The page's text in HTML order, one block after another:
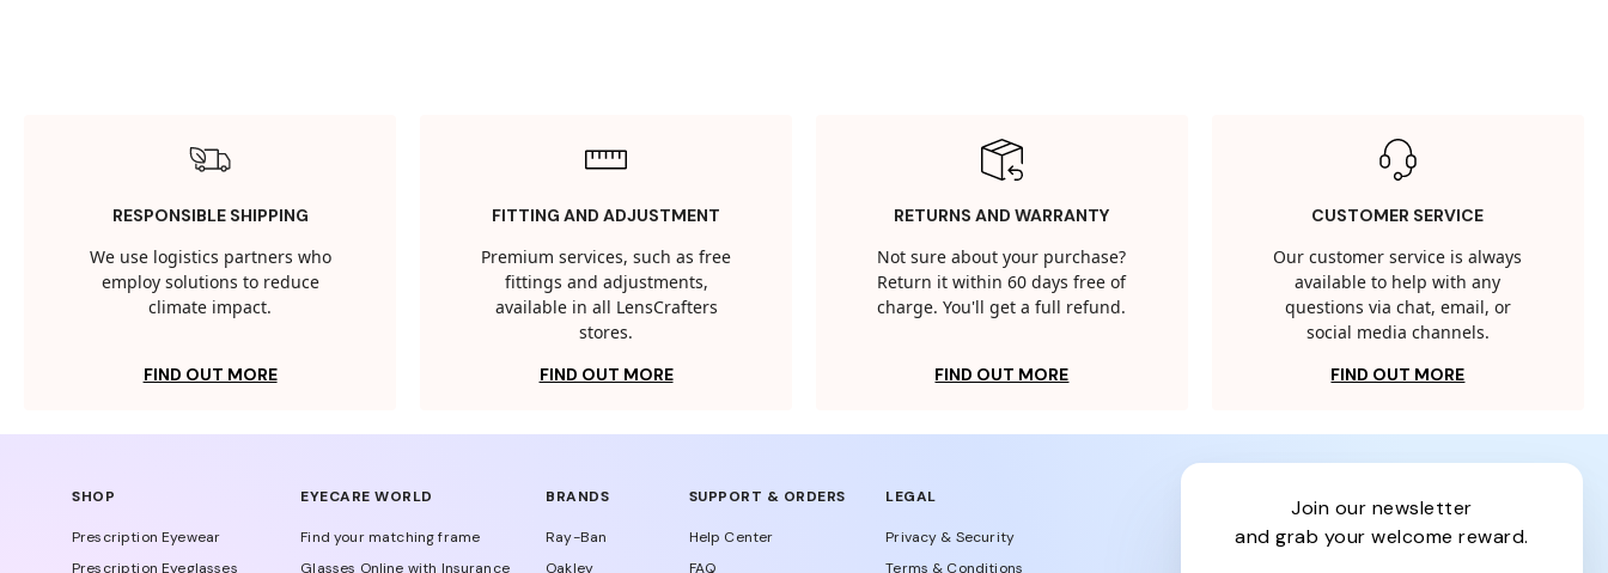
RESPONSIBLE SHIPPING
We use logistics partners who
employ solutions to reduce
climate impact.
FIND OUT MORE
FITTING AND ADJUSTMENT
Premium services, such as free
fittings and adjustments,
available in all LensCrafters
stores.
FIND OUT MORE
RETURNS AND WARRANTY
Not sure about your purchase?
Return it within 60 days free of
charge. You'll get a full refund.
FIND OUT MORE
CUSTOMER SERVICE
Our customer service is always
available to help with any
questions via chat, email, or
social media channels.
FIND OUT MORE
SHOP
Prescription Eyewear
Prescription Eyeglasses
EYECARE WORLD
Find your matching frame
Glasses Online with Insurance
BRANDS
Ray-Ban
Oakley
SUPPORT & ORDERS
Help Center
FAQ
LEGAL
Privacy & Security
Terms & Conditions
join our newsletter
and grab your welcome reward.